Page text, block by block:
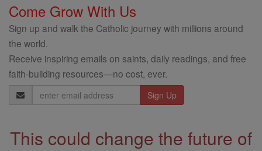
Come Grow With Us
Sign up and walk the Catholic journey with millions around
the world.
Receive inspiring emails on saints, daily readings, and free
faith-building resources—no cost, ever.
Email
Address
This could change the future of